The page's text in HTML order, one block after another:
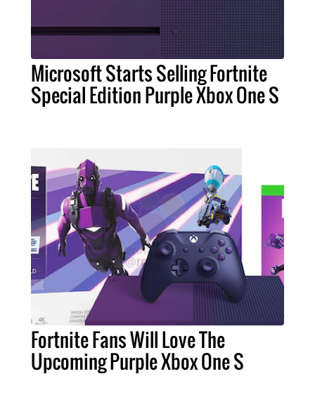
Microsoft Starts Selling Fortnite
Special Edition Purple Xbox One S
Fortnite Fans Will Love The
Upcoming Purple Xbox One S